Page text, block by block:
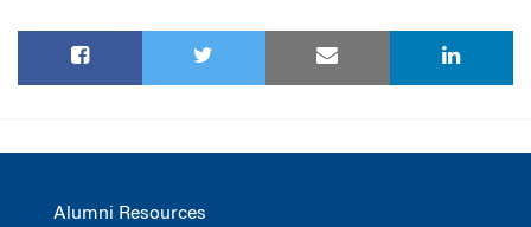
Alumni Resources